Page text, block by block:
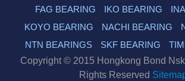
FAG BEARING
IKO BEARING
KOYO BEARING
NACHI BEARING
NTN BEARINGS
SKF BEARING
Copyright © 2015 Hongkong Bond
Rights Reserved